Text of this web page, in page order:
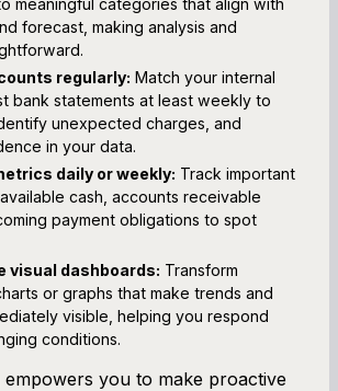
forecast, making analysis and
regularly: Match your internal
bank statements at least weekly to
unexpected charges, and
in your data.
daily or weekly: Track important
cash, accounts receivable
payment obligations to spot
visual dashboards: Transform
or graphs that make trends and
visible, helping you respond
conditions.
you to make proactive